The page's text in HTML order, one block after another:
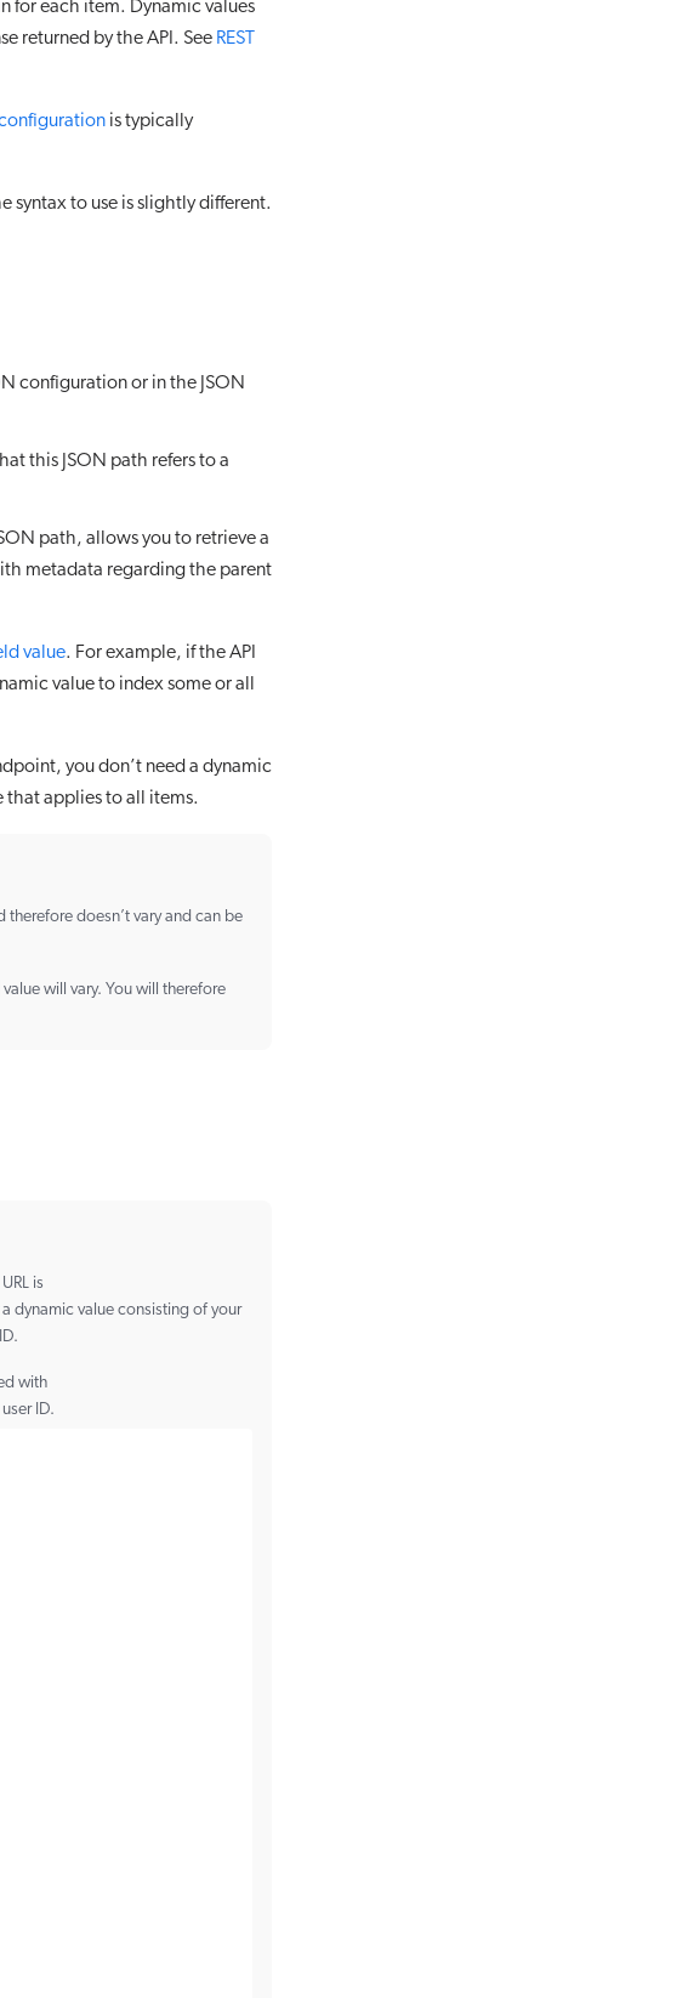
for each item. Dynamic values
returned by the API. See REST
is typically
syntax to use is slightly different.
configuration or in the JSON
this JSON path refers to a
path, allows you to retrieve a
metadata regarding the parent
value. For example, if the API
value to index some or all
you don’t need a dynamic
that applies to all items.
therefore doesn’t vary and can be
value will vary. You will therefore
is
dynamic value consisting of your
with
ID.